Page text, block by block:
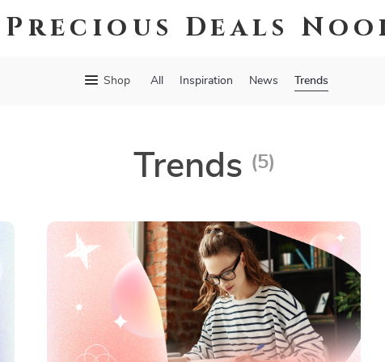
Precious Deals
Shop All Inspiration News Trends
Trends (5)